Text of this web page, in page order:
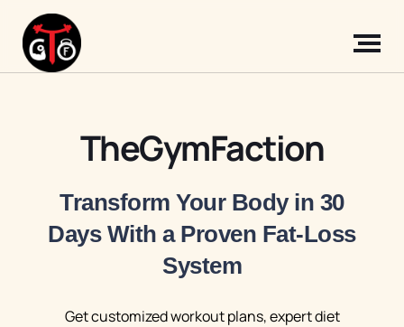
TheGymFaction
Transform Your Body in 30
Days With a Proven Fat-Loss
System
Get customized workout plans, expert diet